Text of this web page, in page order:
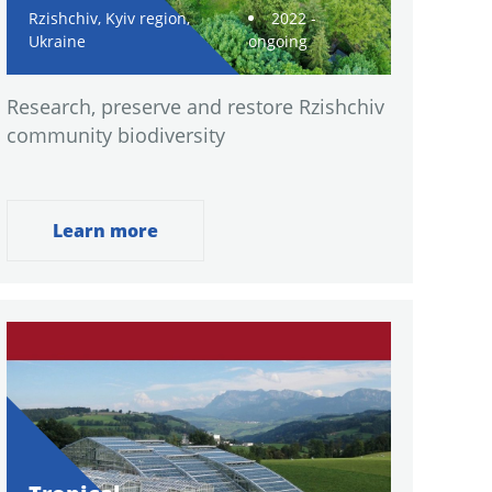
Rzishchiv, Kyiv region,
Ukraine
2022 -
ongoing
Research, preserve and restore Rzishchiv
community biodiversity
Learn more